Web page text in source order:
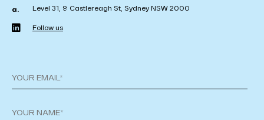
a. Level 31, 9 Castlereagh St, Sydney NSW 2000
Follow us